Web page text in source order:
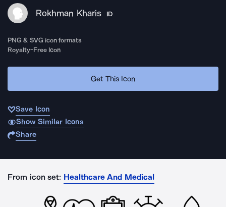
Rokhman Kharis ID
PNG & SVG icon formats
Royalty-Free Icon
Get This Icon
Save Icon
Show Similar Icons
Share
From icon set: Healthcare And Medical